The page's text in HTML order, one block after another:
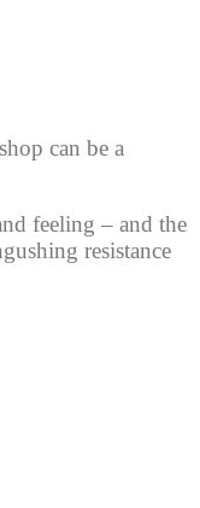
can be a
feeling – and the
resistance